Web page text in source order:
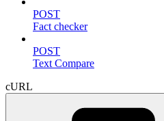
POST
Fact checker
POST
Text Compare
cURL